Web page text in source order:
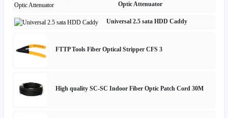
Optic Attenuator
Universal 2.5 sata HDD Caddy
FTTP Tools Fiber Optical Stripper CFS 3
High quality SC-SC Indoor Fiber Optic Patch Cord 30M